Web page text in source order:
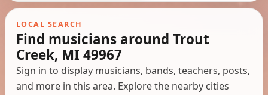
LOCAL SEARCH
Find musicians around Trout
Creek, MI 49967
Sign in to display musicians, bands, teachers, posts,
and more in this area. Explore the nearby cities